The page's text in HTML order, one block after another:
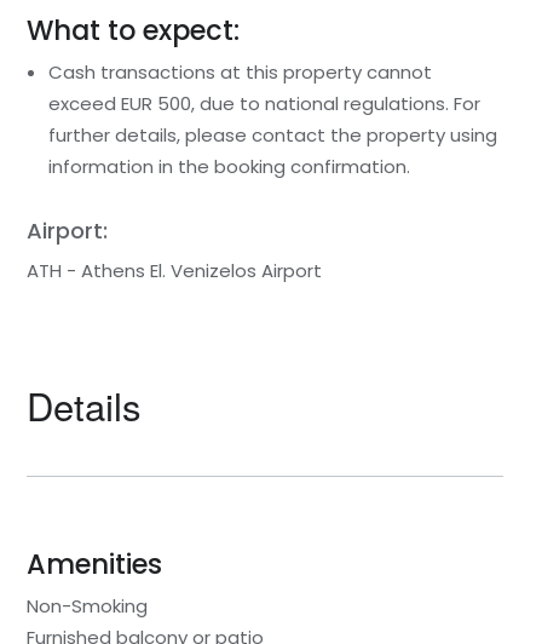
What to expect:
Cash transactions at this property cannot
exceed EUR 500, due to national regulations. For
further details, please contact the property using
information in the booking confirmation.
Airport:
ATH - Athens El. Venizelos Airport
Details
Amenities
Non-Smoking
Furnished balcony or patio